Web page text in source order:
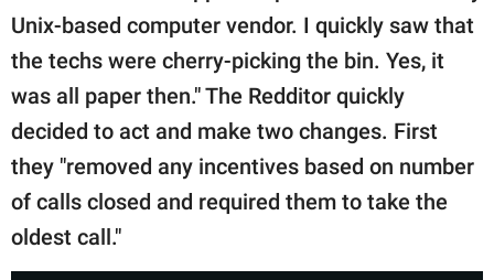
Unix-based computer vendor. I quickly saw that
the techs were cherry-picking the bin. Yes, it
was all paper then." The Redditor quickly
decided to act and make two changes. First
they "removed any incentives based on number
of calls closed and required them to take the
oldest call."